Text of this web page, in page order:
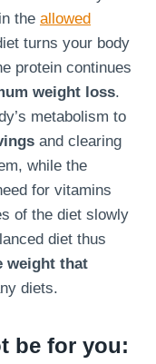
the allowed
turns your body
protein continues
weight loss.
metabolism to
and clearing
while the
for vitamins
of the diet slowly
diet thus
weight that
diets.
be for you: